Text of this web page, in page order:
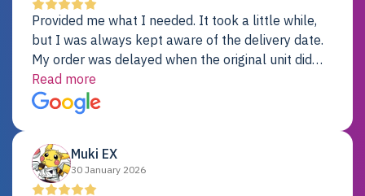
Provided me what I needed. It took a little while,
but I was always kept aware of the delivery date.
My order was delayed when the original unit did
not pass testing. It was replaced and is working
just fine. My alternative was paying $25K for a new
Dell server.
Read more
Muki EX
30 January 2026